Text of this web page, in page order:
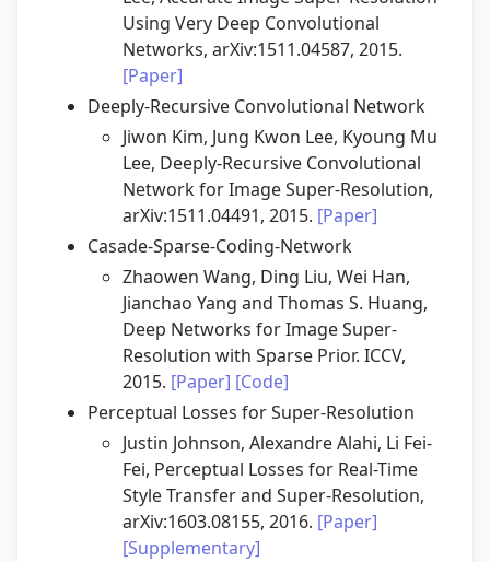
Using Very Deep Convolutional
Networks, arXiv:1511.04587, 2015.
[Paper]
Deeply-Recursive Convolutional Network
Jiwon Kim, Jung Kwon Lee, Kyoung Mu
Lee, Deeply-Recursive Convolutional
Network for Image Super-Resolution,
arXiv:1511.04491, 2015. [Paper]
Casade-Sparse-Coding-Network
Zhaowen Wang, Ding Liu, Wei Han,
Jianchao Yang and Thomas S. Huang,
Deep Networks for Image Super-
Resolution with Sparse Prior. ICCV,
2015. [Paper] [Code]
Perceptual Losses for Super-Resolution
Justin Johnson, Alexandre Alahi, Li Fei-
Fei, Perceptual Losses for Real-Time
Style Transfer and Super-Resolution,
arXiv:1603.08155, 2016. [Paper]
[Supplementary]